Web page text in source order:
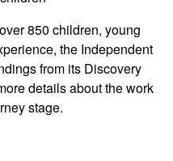
850 children, young
the Independent
from its Discovery
details about the work
stage.